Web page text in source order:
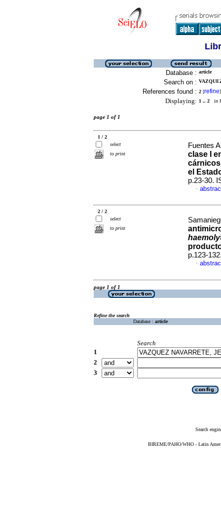
Database : article
Search on :
References found : 2 [refine]
Displaying: 1 .. 2 in
page 1 of 1
1 / 2
select
to print
Fuentes
clase I
el
p.23-30.
·
2 / 2
select
to print
p.123-
·
page 1 of 1
Refine the search
Database : article
Search
1
2
3
Search
BIREME/PAHO/WHO - Latin